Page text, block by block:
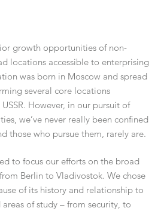
growth opportunities of non-
locations accessible to enterprising
was born in Moscow and spread
several core locations
However, in our pursuit of
we’ve never really been confined
those who pursue them, rarely are.
to focus our efforts on the broad
Berlin to Vladivostok. We chose
of its history and relationship to
of study – from security, to